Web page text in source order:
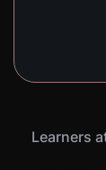
Learners